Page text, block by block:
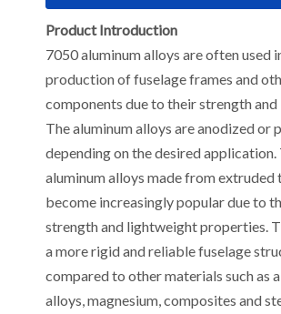
Product Introduction
7050 aluminum alloys are often used
production of fuselage frames and
components due to their strength and
The aluminum alloys are anodized or
depending on the desired application.
aluminum alloys made from extruded
become increasingly popular due to
strength and lightweight properties.
a more rigid and reliable fuselage
compared to other materials such as
alloys, magnesium, composites and